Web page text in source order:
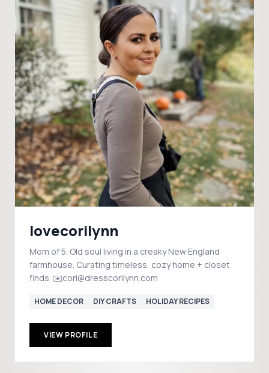
lovecorilynn
Mom of 5. Old soul living in a creaky New England
farmhouse. Curating timeless, cozy home + closet
finds. ✉️cori@dresscorilynn.com
HOME DECOR DIY CRAFTS HOLIDAY RECIPES
VIEW PROFILE